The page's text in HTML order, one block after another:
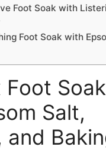
Foot Soak with
Foot Soak with
Foot Soak
Salt,
and